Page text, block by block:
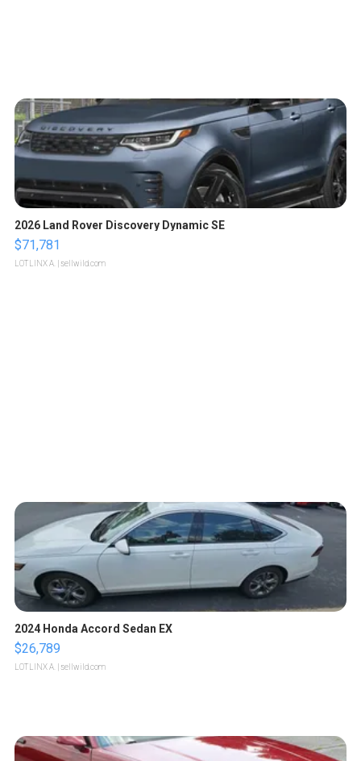
2026 Land Rover Discovery Dynamic SE
$71,781
LOTLINX A. | sellwild.com
2024 Honda Accord Sedan EX
$26,789
LOTLINX A. | sellwild.com